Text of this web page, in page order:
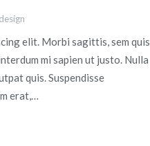
design
elit. Morbi sagittis, sem quis
mi sapien ut justo. Nulla
quis. Suspendisse
erat,…